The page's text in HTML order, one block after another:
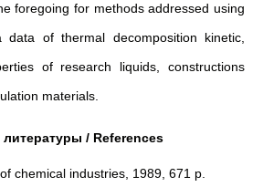
foregoing for methods addressed using
of thermal decomposition kinetic,
of research liquids, constructions
materials.
литературы / References
chemical industries, 1989, 671 p.